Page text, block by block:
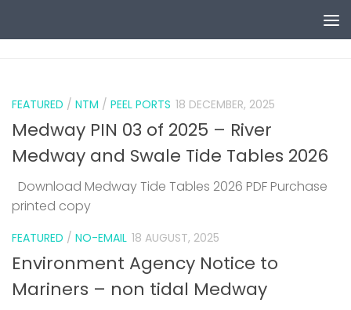
FEATURED / NTM / PEEL PORTS 18 DECEMBER, 2025
Medway PIN 03 of 2025 – River
Medway and Swale Tide Tables 2026
Download Medway Tide Tables 2026 PDF Purchase
printed copy
FEATURED / NO-EMAIL 18 AUGUST, 2025
Environment Agency Notice to
Mariners – non tidal Medway